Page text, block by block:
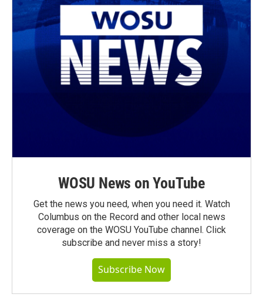
WOSU News on YouTube
Get the news you need, when you need it. Watch
Columbus on the Record and other local news
coverage on the WOSU YouTube channel. Click
subscribe and never miss a story!
Subscribe Now